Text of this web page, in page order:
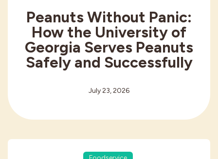
Peanuts Without Panic:
How the University of
Georgia Serves Peanuts
Safely and Successfully
July 23, 2026